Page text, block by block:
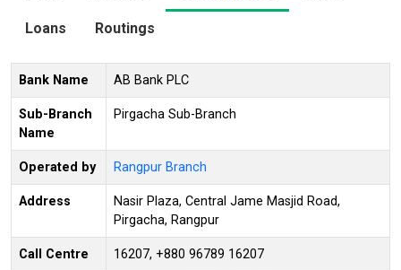
Loans Routings
Bank Name AB Bank PLC
Sub-Branch
Name
Pirgacha Sub-Branch
Operated by Rangpur Branch
Address
Nasir Plaza, Central Jame Masjid Road,
Pirgacha, Rangpur
Call Centre 16207, +880 96789 16207